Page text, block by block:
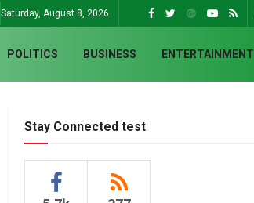
Saturday, August 8, 2026
POLITICS BUSINESS ENTERTAINMENT
Stay Connected test